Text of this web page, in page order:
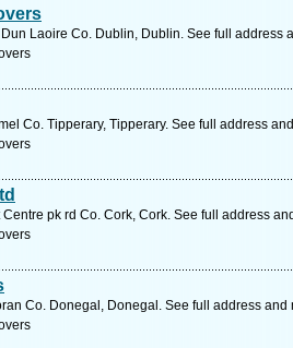
Laoire Co. Dublin, Dublin. See full address
Co. Tipperary, Tipperary. See full address
pk rd Co. Cork, Cork. See full address
Co. Donegal, Donegal. See full address and